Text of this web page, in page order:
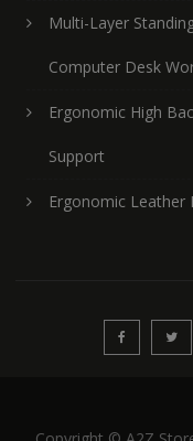
Multi-Layer
Computer Desk
Ergonomic High
Support
Ergonomic Leather